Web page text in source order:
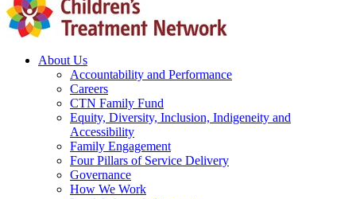
About Us
Accountability and Performance
Careers
CTN Family Fund
Equity, Diversity, Inclusion, Indigeneity and
Accessibility
Family Engagement
Four Pillars of Service Delivery
Governance
How We Work